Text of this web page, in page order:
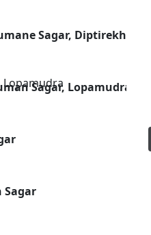
Sagar, Diptirekha
Sagar, Lopamudra
Sagar